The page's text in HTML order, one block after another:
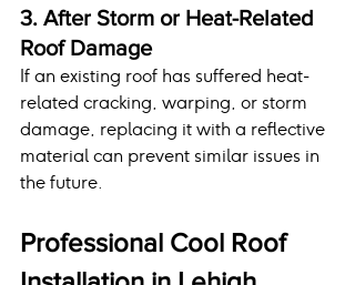
3. After Storm or Heat-Related
Roof Damage
If an existing roof has suffered heat-
related cracking, warping, or storm
damage, replacing it with a reflective
material can prevent similar issues in
the future.
Professional Cool Roof